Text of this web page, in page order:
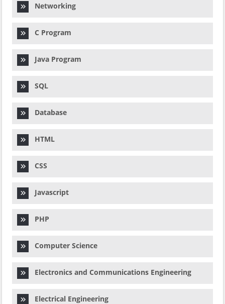
Networking
C Program
Java Program
SQL
Database
HTML
CSS
Javascript
PHP
Computer Science
Electronics and Communications Engineering
Electrical Engineering